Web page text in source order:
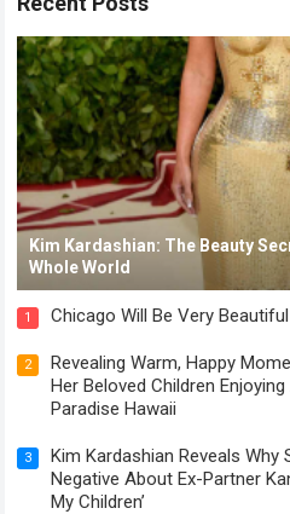
Kim Kardashian: The Beauty
Whole World
1 Chicago Will Be Very
2
Revealing Warm, Happy
Her Beloved Children
Paradise Hawaii
3
Kim Kardashian Reveals Why
Negative About Ex-Partner
My Children’